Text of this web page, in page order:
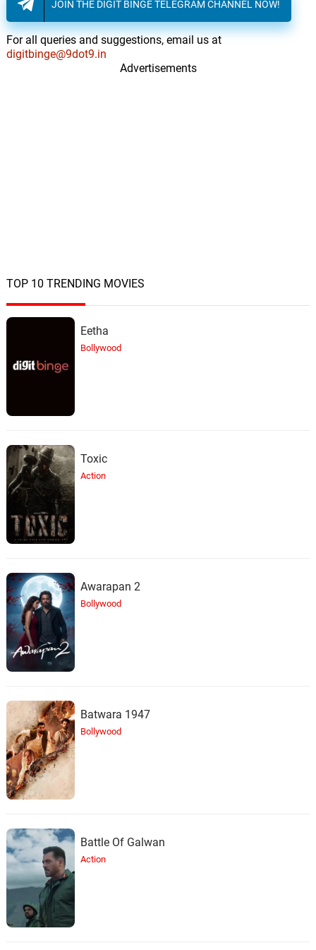
JOIN THE DIGIT BINGE TELEGRAM CHANNEL NOW!
For all queries and suggestions, email us at
digitbinge@9dot9.in
Advertisements
TOP 10 TRENDING MOVIES
Eetha
Bollywood
Toxic
Action
Awarapan 2
Bollywood
Batwara 1947
Bollywood
Battle Of Galwan
Action